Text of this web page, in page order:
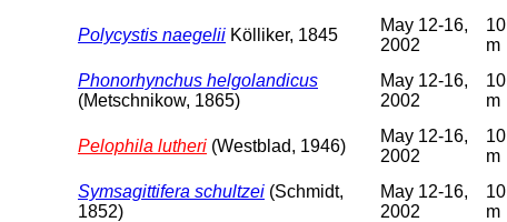
Polycystis naegelii Kölliker, 1845
May 12-16,
2002
10
m
Phonorhynchus helgolandicus
(Metschnikow, 1865)
May 12-16,
2002
10
m
Pelophila lutheri (Westblad, 1946)
May 12-16,
2002
10
m
Symsagittifera schultzei (Schmidt,
1852)
May 12-16,
2002
10
m